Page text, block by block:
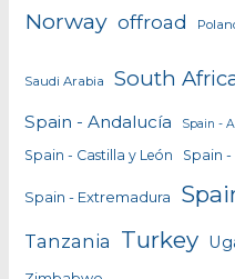
Norway offroad
Saudi Arabia South
Spain - Andalucía Spain -
Spain - Castilla y León Spain
Spain - Extremadura
Tanzania Turkey